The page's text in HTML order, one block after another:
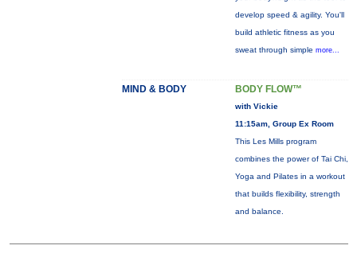
develop speed & agility. You'll
build athletic fitness as you
sweat through simple more...
MIND & BODY BODY FLOW™
with Vickie
11:15am, Group Ex Room
This Les Mills program
combines the power of Tai Chi,
Yoga and Pilates in a workout
that builds flexibility, strength
and balance.